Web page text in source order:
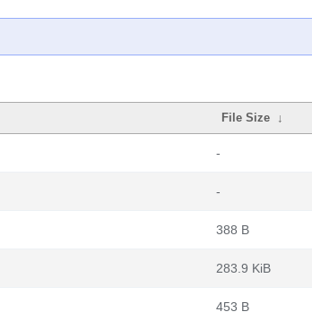
File Size ↓
-
-
388 B
283.9 KiB
453 B